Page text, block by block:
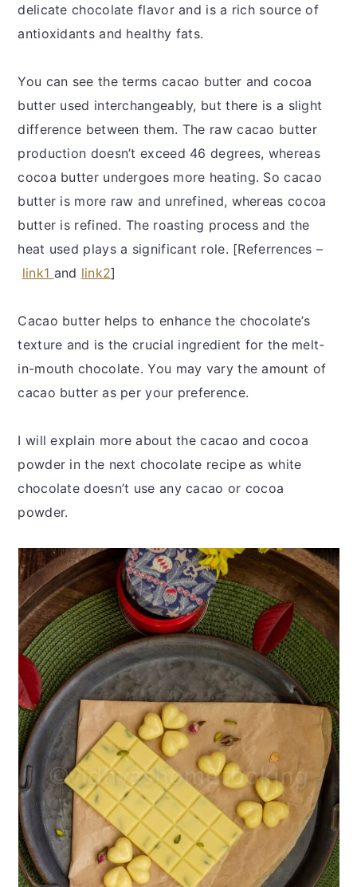
delicate chocolate flavor and is a rich source of
antioxidants and healthy fats.
You can see the terms cacao butter and cocoa
butter used interchangeably, but there is a slight
difference between them. The raw cacao butter
production doesn’t exceed 46 degrees, whereas
cocoa butter undergoes more heating. So cacao
butter is more raw and unrefined, whereas cocoa
butter is refined. The roasting process and the
heat used plays a significant role. [Referrences –
link1 and link2]
Cacao butter helps to enhance the chocolate’s
texture and is the crucial ingredient for the melt-
in-mouth chocolate. You may vary the amount of
cacao butter as per your preference.
I will explain more about the cacao and cocoa
powder in the next chocolate recipe as white
chocolate doesn’t use any cacao or cocoa
powder.